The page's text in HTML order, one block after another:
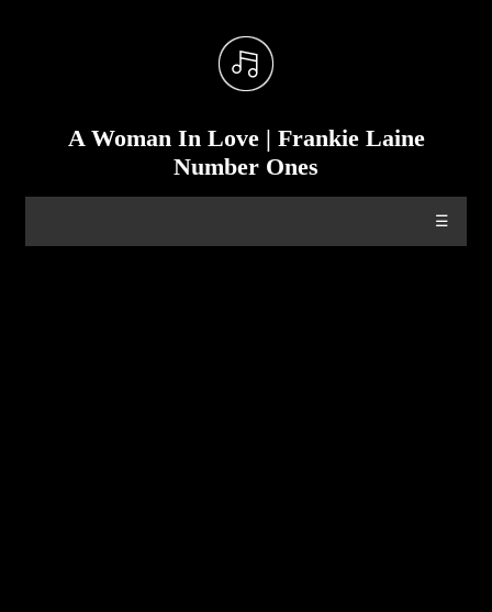
A Woman In Love | Frankie Laine
Number Ones
☰